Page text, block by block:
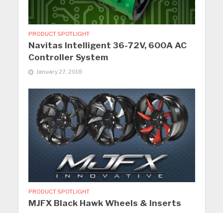
PRODUCT SPOTLIGHT
Navitas Intelligent 36-72V, 600A AC
Controller System
January 27, 2018
PRODUCT SPOTLIGHT
MJFX Black Hawk Wheels & Inserts